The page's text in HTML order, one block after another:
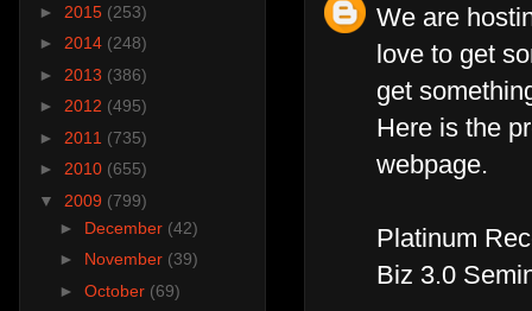
We are
love to get
get
Here is the
webpage.
Platinum
Biz 3.0
► 2015 (253)
► 2014 (248)
► 2013 (386)
► 2012 (495)
► 2011 (735)
► 2010 (655)
▼ 2009 (799)
► December (42)
► November (39)
► October (69)